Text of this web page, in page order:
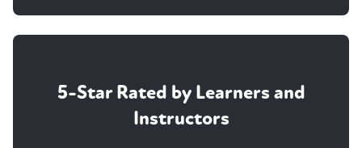
5-Star Rated by Learners and
Instructors